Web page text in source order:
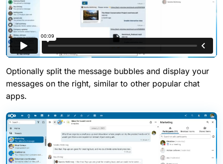
Optionally split the message bubbles and display your
messages on the right, similar to other popular chat
apps.